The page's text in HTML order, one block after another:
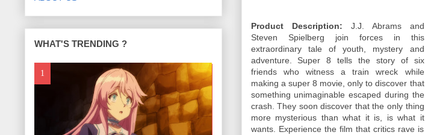
Product Description: J.J. Abrams and
Steven Spielberg join forces in this
extraordinary tale of youth, mystery and
adventure. Super 8 tells the story of six
friends who witness a train wreck while
making a super 8 movie, only to discover that
something unimaginable escaped during the
crash. They soon discover that the only thing
more mysterious than what it is, is what it
wants. Experience the film that critics rave is
WHAT'S TRENDING ?